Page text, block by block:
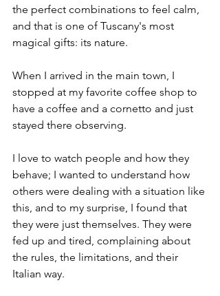
the perfect combinations to feel calm,
and that is one of Tuscany's most
magical gifts: its nature.
When I arrived in the main town, I
stopped at my favorite coffee shop to
have a coffee and a cornetto and just
stayed there observing.
I love to watch people and how they
behave; I wanted to understand how
others were dealing with a situation like
this, and to my surprise, I found that
they were just themselves. They were
fed up and tired, complaining about
the rules, the limitations, and their
Italian way.